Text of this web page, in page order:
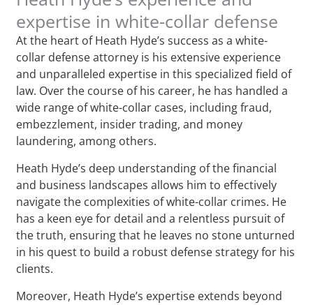
expertise in white-collar defense
At the heart of Heath Hyde’s success as a white-
collar defense attorney is his extensive experience
and unparalleled expertise in this specialized field of
law. Over the course of his career, he has handled a
wide range of white-collar cases, including fraud,
embezzlement, insider trading, and money
laundering, among others.
Heath Hyde’s deep understanding of the financial
and business landscapes allows him to effectively
navigate the complexities of white-collar crimes. He
has a keen eye for detail and a relentless pursuit of
the truth, ensuring that he leaves no stone unturned
in his quest to build a robust defense strategy for his
clients.
Moreover, Heath Hyde’s expertise extends beyond